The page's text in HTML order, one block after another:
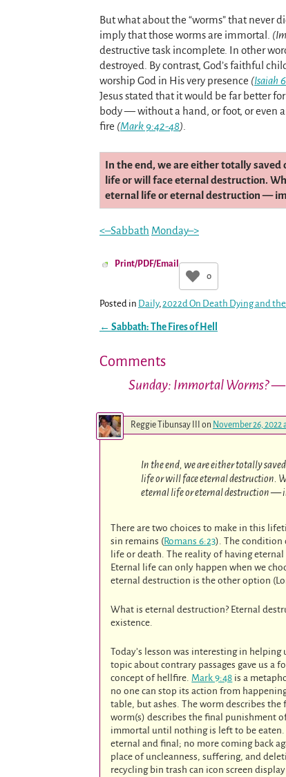
But what about the “worms” that never
imply that those worms are immortal.
destructive task incomplete. In other
destroyed. By contrast, God’s faithful
worship God in His very presence (Isaiah
Jesus stated that it would be far better
body — without a hand, or foot, or even
fire (Mark 9:42-48)
In the end, we are either totally
life or will face eternal destruction.
eternal life or eternal destruction —
<–Sabbath Monday–>
Print/PDF/Email
0
Posted in Daily,2022d On Death Dying and
← Sabbath: The Fires of Hell
Comments
Sunday: Immortal Worms?—
Reggie Tibunsay III on November 26, 2022
In the end, we are either totally
life or will face eternal destruction.
eternal life or eternal destruction —
There are two choices to make in this
sin remains (Romans 6:23). The condition
life or death. The reality of having
Eternal life can only happen when we
eternal destruction is the other option
What is eternal destruction? Eternal
existence.
Today’s lesson was interesting in
topic about contrary passages gave us a
concept of hellfire. Mark 9:48 is a
no one can stop its action from
table, but ashes. The worm describes
worm(s) describes the final punishment
immortal until nothing is left to be eaten.
eternal and final; no more coming back
place of uncleanness, suffering, and
recycling bin trash can icon screen